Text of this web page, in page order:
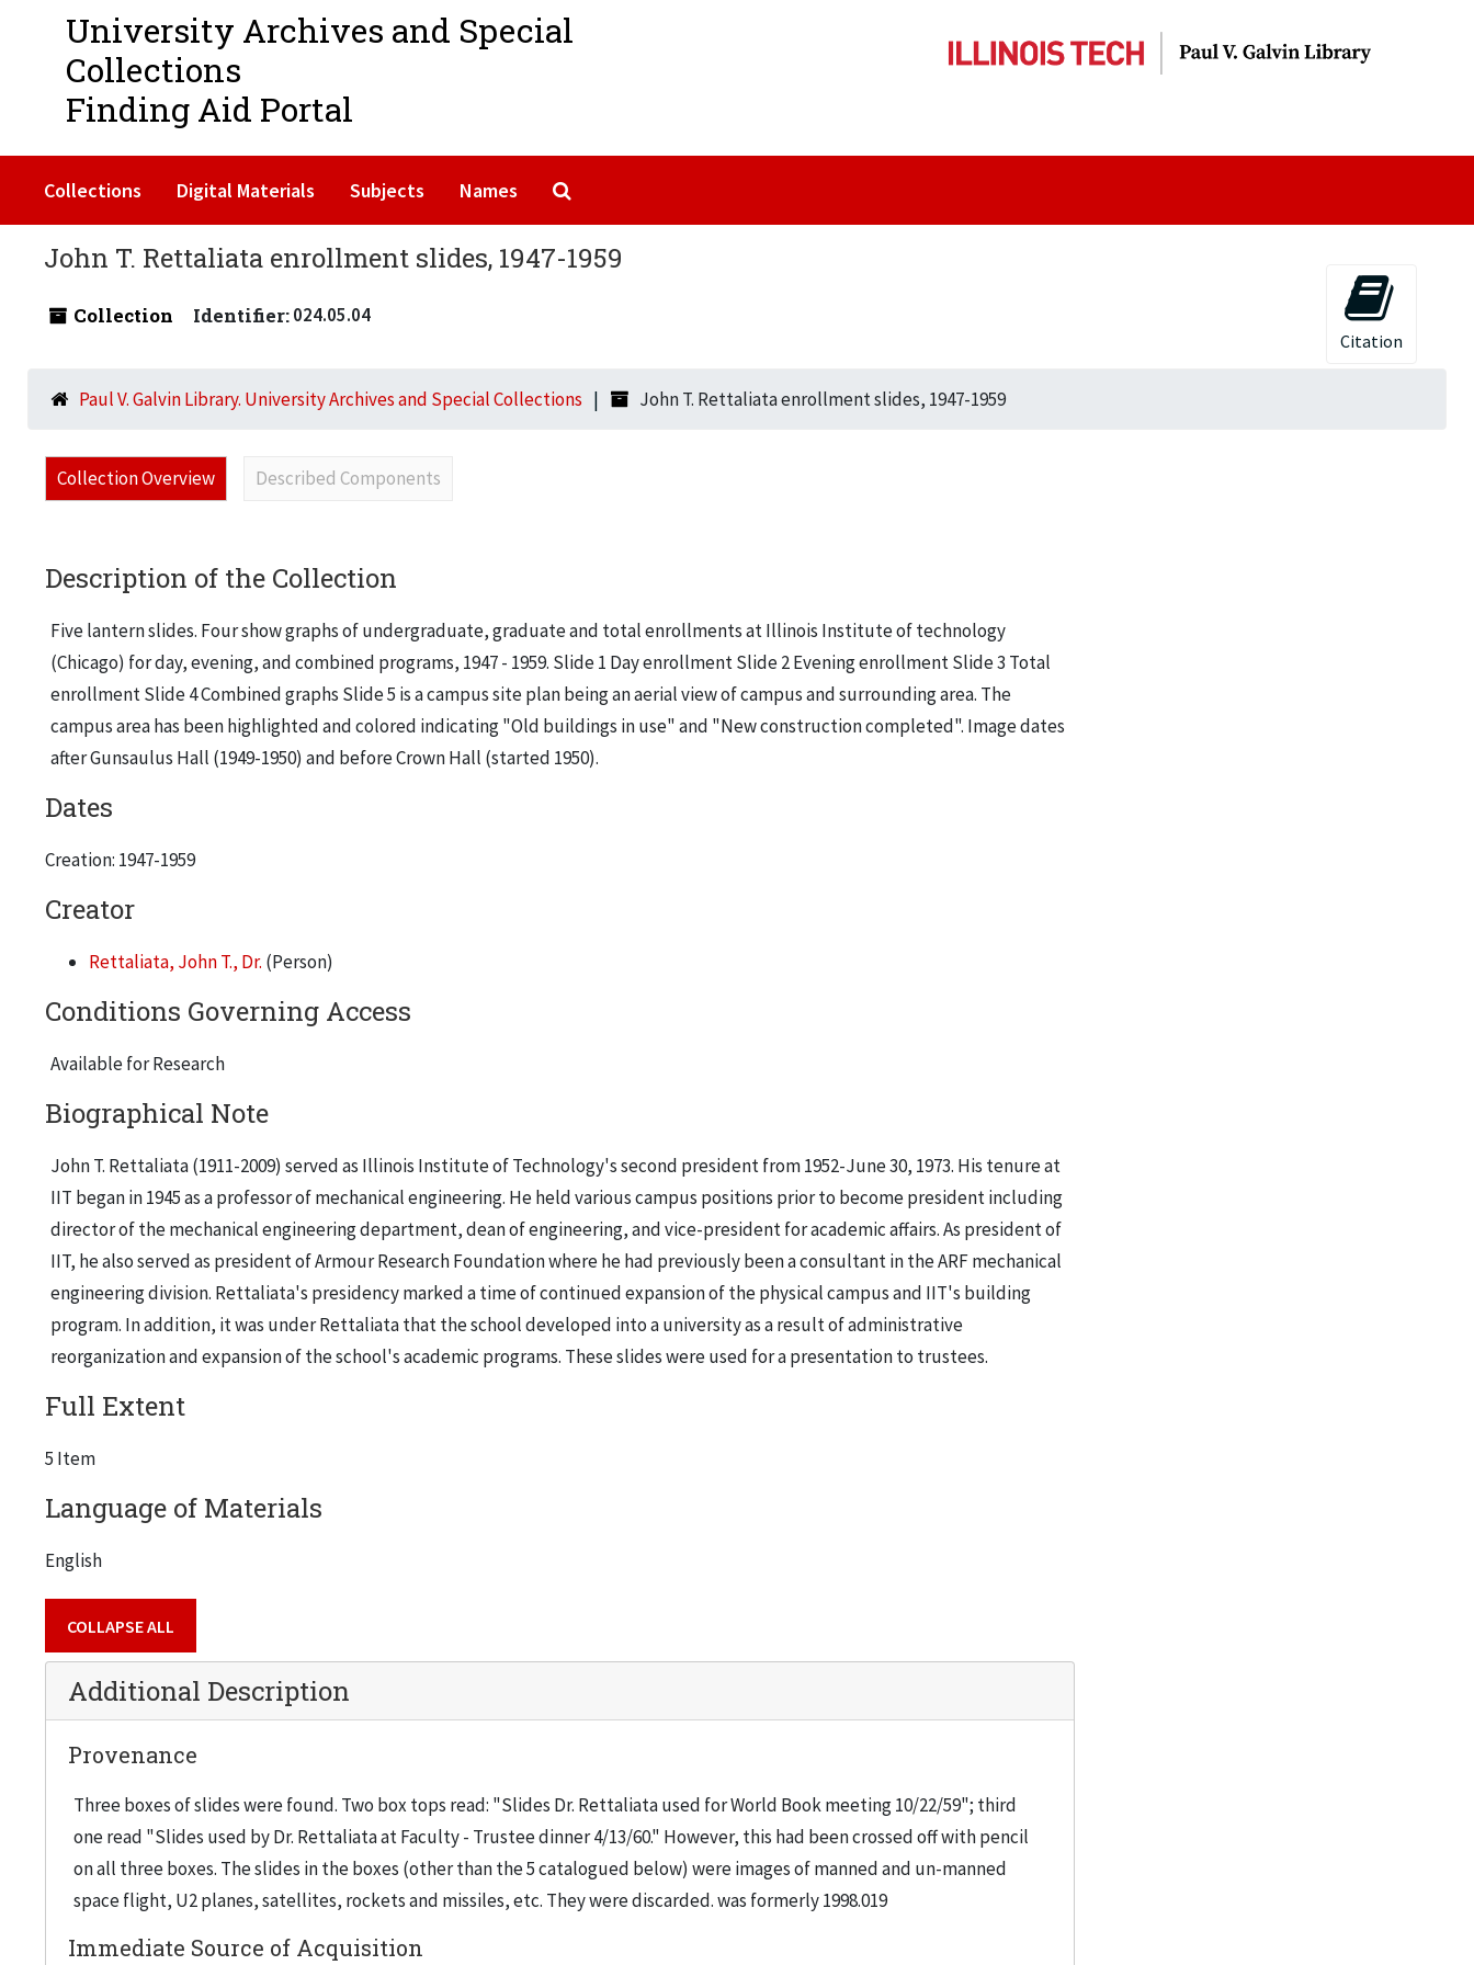
University Archives and Special
Collections
Finding Aid Portal
Collections Digital Materials Subjects Names
John T. Rettaliata enrollment slides, 1947-1959
Collection Identifier:024.05.04
Citation
Paul V. Galvin Library. University Archives and Special Collections John T. Rettaliata enrollment slides, 1947-1959
Collection Overview Described Components
Description of the Collection
Five lantern slides. Four show graphs of undergraduate, graduate and total enrollments at Illinois Institute of technology
(Chicago) for day, evening, and combined programs, 1947 - 1959. Slide 1 Day enrollment Slide 2 Evening enrollment Slide 3 Total
enrollment Slide 4 Combined graphs Slide 5 is a campus site plan being an aerial view of campus and surrounding area. The
campus area has been highlighted and colored indicating "Old buildings in use" and "New construction completed". Image dates
after Gunsaulus Hall (1949-1950) and before Crown Hall (started 1950).
Dates
Creation: 1947-1959
Creator
Rettaliata, John T., Dr. (Person)
Conditions Governing Access
Available for Research
Biographical Note
John T. Rettaliata (1911-2009) served as Illinois Institute of Technology's second president from 1952-June 30, 1973. His tenure at
IIT began in 1945 as a professor of mechanical engineering. He held various campus positions prior to become president including
director of the mechanical engineering department, dean of engineering, and vice-president for academic affairs. As president of
IIT, he also served as president of Armour Research Foundation where he had previously been a consultant in the ARF mechanical
engineering division. Rettaliata's presidency marked a time of continued expansion of the physical campus and IIT's building
program. In addition, it was under Rettaliata that the school developed into a university as a result of administrative
reorganization and expansion of the school's academic programs. These slides were used for a presentation to trustees.
Full Extent
5 Item
Language of Materials
English
COLLAPSE ALL
Additional Description
Provenance
Three boxes of slides were found. Two box tops read: "Slides Dr. Rettaliata used for World Book meeting 10/22/59"; third
one read "Slides used by Dr. Rettaliata at Faculty - Trustee dinner 4/13/60." However, this had been crossed off with pencil
on all three boxes. The slides in the boxes (other than the 5 catalogued below) were images of manned and un-manned
space flight, U2 planes, satellites, rockets and missiles, etc. They were discarded. was formerly 1998.019
Immediate Source of Acquisition